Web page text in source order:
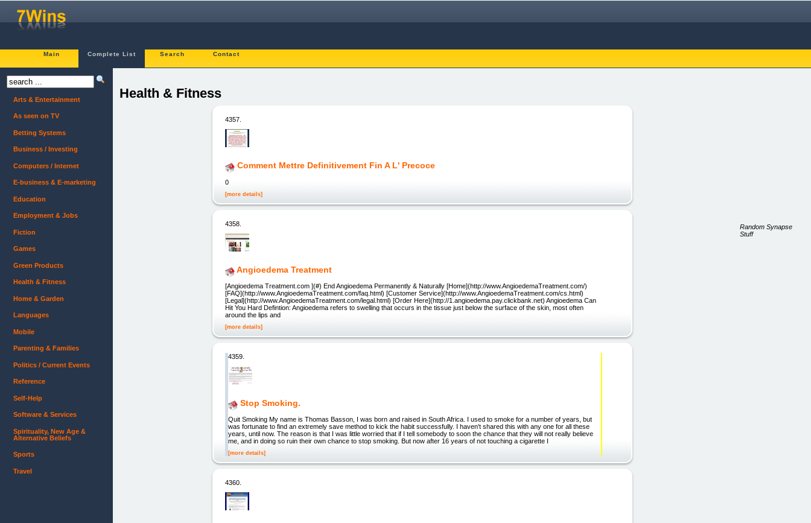
Main Complete List Search Contact
Health & Fitness
4357.
Comment Mettre Definitivement Fin A L' Precoce
0
[more details]
4358.
Angioedema Treatment
[Angioedema Treatment.com ](#) End Angioedema Permanently & Naturally [Home](http://www.AngioedemaTreatment.com/)
[FAQ](http://www.AngioedemaTreatment.com/faq.html) [Customer Service](http://www.AngioedemaTreatment.com/cs.html)
[Legal](http://www.AngioedemaTreatment.com/legal.html) [Order Here](http://1.angioedema.pay.clickbank.net) Angioedema Can
Hit You Hard Defintion: Angioedema refers to swelling that occurs in the tissue just below the surface of the skin, most often
around the lips and
[more details]
4359.
Stop Smoking.
Quit Smoking My name is Thomas Basson, I was born and raised in South Africa. I used to smoke for a number of years, but
was fortunate to find an extremely save method to kick the habit successfully. I haven't shared this with any one for all these
years, until now. The reason is that I was little worried that if I tell somebody to soon the chance that they will not really believe
me, and in doing so ruin their own chance to stop smoking. But now after 16 years of not touching a cigarette I
[more details]
4360.
Arts & Entertainment
As seen on TV
Betting Systems
Business / Investing
Computers / Internet
E-business & E-marketing
Education
Employment & Jobs
Fiction
Games
Green Products
Health & Fitness
Home & Garden
Languages
Mobile
Parenting & Families
Politics / Current Events
Reference
Self-Help
Software & Services
Spirituality, New Age &
Alternative Beliefs
Sports
Travel
Random Synapse
Stuff